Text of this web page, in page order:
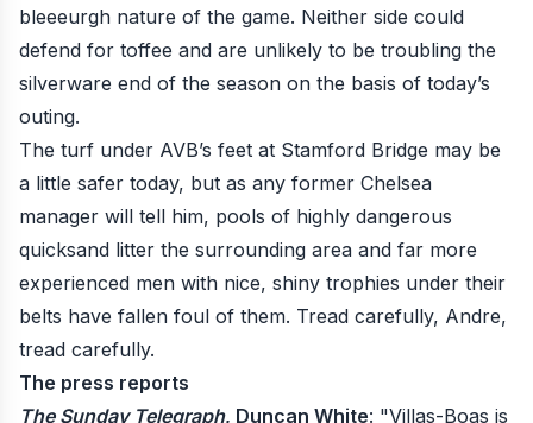
bleeeurgh nature of the game. Neither side could
defend for toffee and are unlikely to be troubling the
silverware end of the season on the basis of today’s
outing.
The turf under AVB’s feet at Stamford Bridge may be
a little safer today, but as any former Chelsea
manager will tell him, pools of highly dangerous
quicksand litter the surrounding area and far more
experienced men with nice, shiny trophies under their
belts have fallen foul of them. Tread carefully, Andre,
tread carefully.
The press reports
The Sunday Telegraph, Duncan White: "Villas-Boas is